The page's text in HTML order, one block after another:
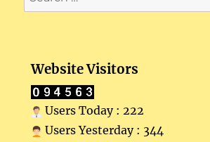
for:
Website Visitors
Users Today : 222
Users Yesterday : 344